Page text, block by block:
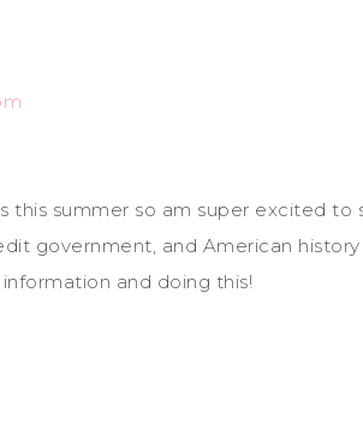
this summer so am super excited to
government, and American
and doing this!